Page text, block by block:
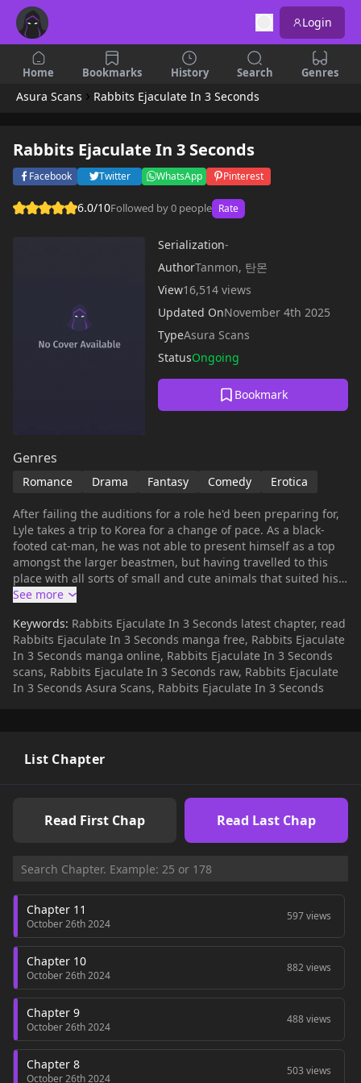
Login
Home Bookmarks History Search Genres
Asura Scans Rabbits Ejaculate In 3 Seconds
Rabbits Ejaculate In 3 Seconds
Facebook Twitter WhatsApp Pinterest
6.0/10Followed by 0 people Rate
Serialization-
AuthorTanmon, 탄몬
View16,514 views
Updated OnNovember 4th 2025
TypeAsura Scans
StatusOngoing
Bookmark
Genres
Romance Drama Fantasy Comedy Erotica
After failing the auditions for a role he'd been preparing for,
Lyle takes a trip to Korea for a change of pace. As a black-
footed cat-man, he was not able to present himself as a top
amongst the larger beastmen, but having travelled to this
place with all sorts of small and cute animals that suited his
tastes, he thinks he could be a top here. After downloading
with the handle 'Kkyu', and steadily grows fond of him.
Finally, the day they meet arrives! However, what appears
before Lyle, as his heart pounds, is... a brute-like rabbit...?!"Is
this person... really my Kkyu...?!"
Keywords: Rabbits Ejaculate In 3 Seconds latest chapter, read
Rabbits Ejaculate In 3 Seconds manga free, Rabbits Ejaculate
In 3 Seconds manga online, Rabbits Ejaculate In 3 Seconds
scans, Rabbits Ejaculate In 3 Seconds raw, Rabbits Ejaculate
In 3 Seconds Asura Scans, Rabbits Ejaculate In 3 Seconds
List Chapter
Read First Chap Read Last Chap
Chapter 11
October 26th 2024
597 views
Chapter 10
October 26th 2024
882 views
Chapter 9
October 26th 2024
488 views
Chapter 8
October 26th 2024
503 views